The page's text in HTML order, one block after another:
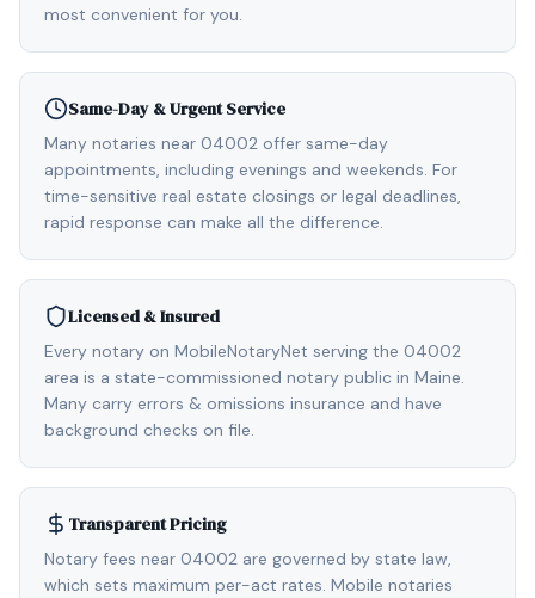
most convenient for you.
Same-Day & Urgent Service
Many notaries near 04002 offer same-day
appointments, including evenings and weekends. For
time-sensitive real estate closings or legal deadlines,
rapid response can make all the difference.
Licensed & Insured
Every notary on MobileNotaryNet serving the 04002
area is a state-commissioned notary public in Maine.
Many carry errors & omissions insurance and have
background checks on file.
Transparent Pricing
Notary fees near 04002 are governed by state law,
which sets maximum per-act rates. Mobile notaries